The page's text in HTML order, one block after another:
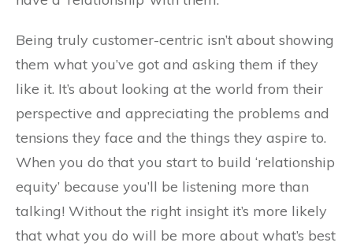
Being truly customer-centric isn’t about showing
them what you’ve got and asking them if they
like it. It’s about looking at the world from their
perspective and appreciating the problems and
tensions they face and the things they aspire to.
When you do that you start to build ‘relationship
equity’ because you’ll be listening more than
talking! Without the right insight it’s more likely
that what you do will be more about what’s best